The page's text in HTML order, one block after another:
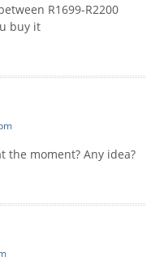
R1699-R2200
buy it
the moment? Any idea?